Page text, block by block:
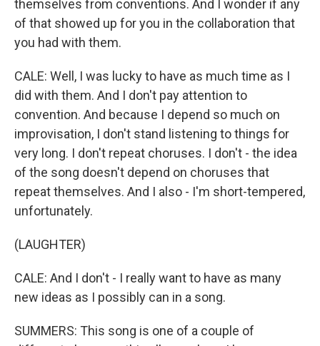
themselves from conventions. And I wonder if any
of that showed up for you in the collaboration that
you had with them.
CALE: Well, I was lucky to have as much time as I
did with them. And I don't pay attention to
convention. And because I depend so much on
improvisation, I don't stand listening to things for
very long. I don't repeat choruses. I don't - the idea
of the song doesn't depend on choruses that
repeat themselves. And I also - I'm short-tempered,
unfortunately.
(LAUGHTER)
CALE: And I don't - I really want to have as many
new ideas as I possibly can in a song.
SUMMERS: This song is one of a couple of